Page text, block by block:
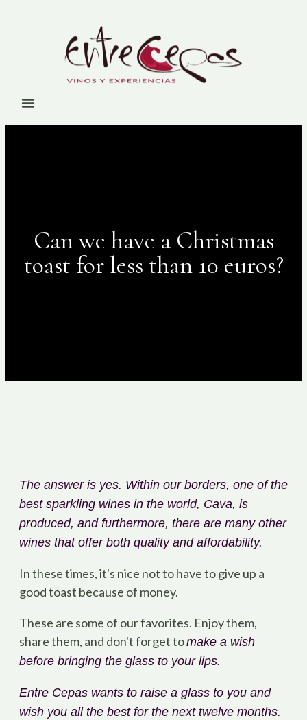
Can we have a Christmas
toast for less than 10 euros?
The answer is yes. Within our borders, one of the
best sparkling wines in the world, Cava, is
produced, and furthermore, there are many other
wines that offer both quality and affordability.
In these times, it's nice not to have to give up a
good toast because of money.
These are some of our favorites. Enjoy them,
share them, and don't forget tomake a wish
before bringing the glass to your lips.
Entre Cepas wants to raise a glass to you and
wish you all the best for the next twelve months.